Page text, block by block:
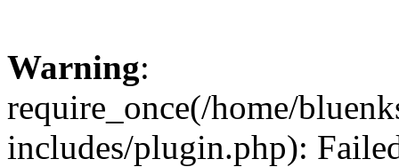
Warning:
require_once(/home/
includes/plugin.php):